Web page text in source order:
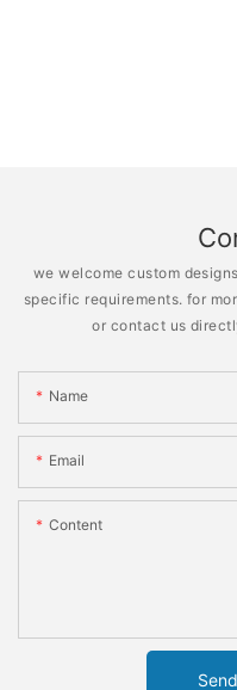
we welcome custom
specific requirements. for
or contact us
Name
Email
Content